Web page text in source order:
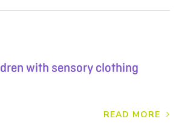
with sensory clothing
READ MORE